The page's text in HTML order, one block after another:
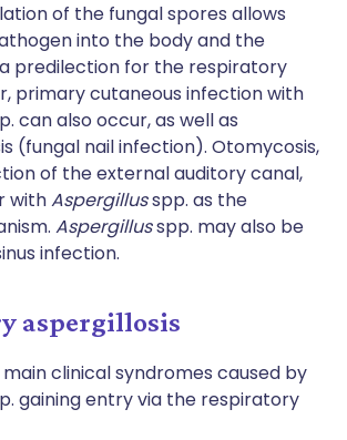
of the fungal spores allows
into the body and the
predilection for the respiratory
primary cutaneous infection with
can also occur, as well as
(fungal nail infection). Otomycosis,
of the external auditory canal,
withAspergillusspp. as the
Aspergillusspp. may also be
infection.
aspergillosis
clinical syndromes caused by
gaining entry via the respiratory